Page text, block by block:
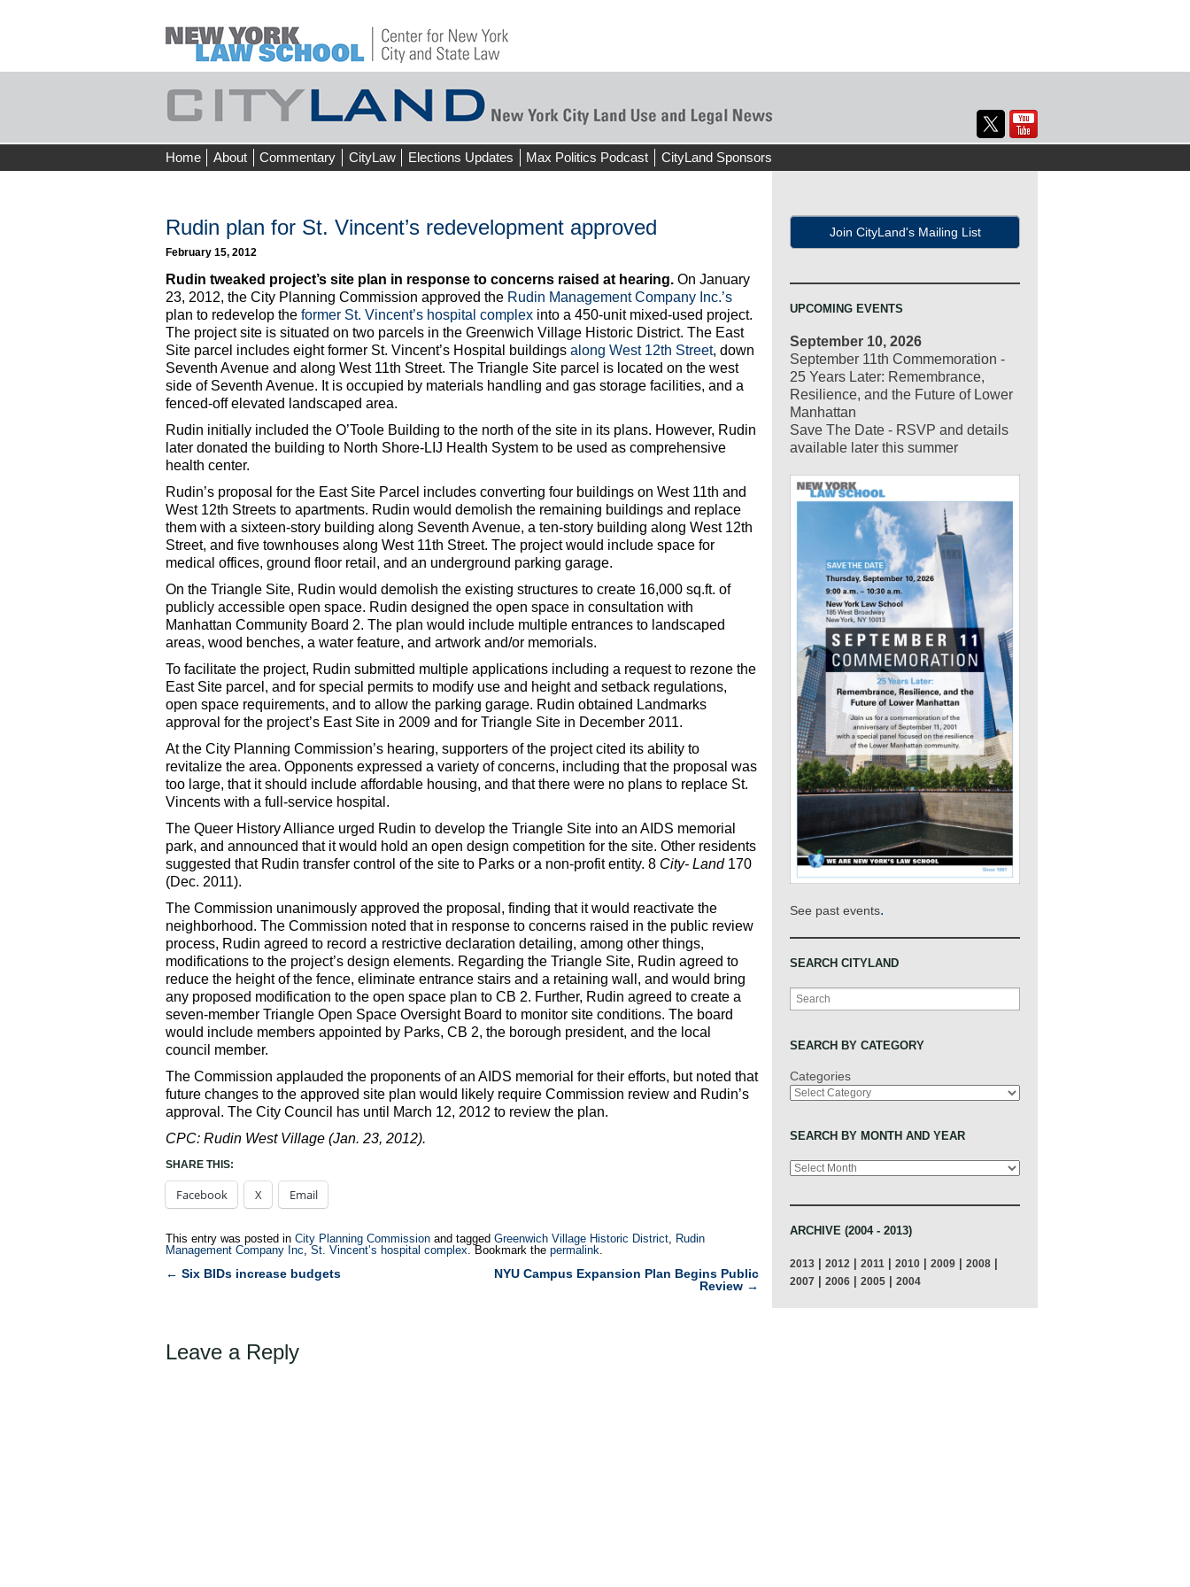
Skip
to
Home About Commentary CityLaw Elections Updates Max Politics Podcast CityLand Sponsors
Rudin plan for St. Vincent’s redevelopment approved
February 15, 2012
Rudin tweaked project’s site plan in response to concerns raised at hearing. On January
23, 2012, the City Planning Commission approved the Rudin Management Company Inc.’s
plan to redevelop the former St. Vincent’s hospital complex into a 450-unit mixed-used project.
The project site is situated on two parcels in the Greenwich Village Historic District. The East
Site parcel includes eight former St. Vincent’s Hospital buildings along West 12th Street, down
Seventh Avenue and along West 11th Street. The Triangle Site parcel is located on the west
side of Seventh Avenue. It is occupied by materials handling and gas storage facilities, and a
fenced-off elevated landscaped area.
Rudin initially included the O’Toole Building to the north of the site in its plans. However, Rudin
later donated the building to North Shore-LIJ Health System to be used as comprehensive
health center.
Rudin’s proposal for the East Site Parcel includes converting four buildings on West 11th and
West 12th Streets to apartments. Rudin would demolish the remaining buildings and replace
them with a sixteen-story building along Seventh Avenue, a ten-story building along West 12th
Street, and five townhouses along West 11th Street. The project would include space for
medical offices, ground floor retail, and an underground parking garage.
On the Triangle Site, Rudin would demolish the existing structures to create 16,000 sq.ft. of
publicly accessible open space. Rudin designed the open space in consultation with
Manhattan Community Board 2. The plan would include multiple entrances to landscaped
areas, wood benches, a water feature, and artwork and/or memorials.
To facilitate the project, Rudin submitted multiple applications including a request to rezone the
East Site parcel, and for special permits to modify use and height and setback regulations,
open space requirements, and to allow the parking garage. Rudin obtained Landmarks
approval for the project’s East Site in 2009 and for Triangle Site in December 2011.
At the City Planning Commission’s hearing, supporters of the project cited its ability to
revitalize the area. Opponents expressed a variety of concerns, including that the proposal was
too large, that it should include affordable housing, and that there were no plans to replace St.
Vincents with a full-service hospital.
The Queer History Alliance urged Rudin to develop the Triangle Site into an AIDS memorial
park, and announced that it would hold an open design competition for the site. Other residents
suggested that Rudin transfer control of the site to Parks or a non-profit entity. 8 City- Land 170
(Dec. 2011).
The Commission unanimously approved the proposal, finding that it would reactivate the
neighborhood. The Commission noted that in response to concerns raised in the public review
process, Rudin agreed to record a restrictive declaration detailing, among other things,
modifications to the project’s design elements. Regarding the Triangle Site, Rudin agreed to
reduce the height of the fence, eliminate entrance stairs and a retaining wall, and would bring
any proposed modification to the open space plan to CB 2. Further, Rudin agreed to create a
seven-member Triangle Open Space Oversight Board to monitor site conditions. The board
would include members appointed by Parks, CB 2, the borough president, and the local
council member.
The Commission applauded the proponents of an AIDS memorial for their efforts, but noted that
future changes to the approved site plan would likely require Commission review and Rudin’s
approval. The City Council has until March 12, 2012 to review the plan.
CPC: Rudin West Village (Jan. 23, 2012).
SHARE THIS:
Facebook X Email
This entry was posted in City Planning Commission and tagged Greenwich Village Historic District, Rudin
Management Company Inc, St. Vincent’s hospital complex. Bookmark the permalink.
Post
← Six BIDs increase budgets
NYU Campus Expansion Plan Begins Public
Review →
Leave a Reply
Join CityLand's Mailing List
UPCOMING EVENTS
September 10, 2026
September 11th Commemoration -
25 Years Later: Remembrance,
Resilience, and the Future of Lower
Manhattan
Save The Date - RSVP and details
available later this summer
See past events.
SEARCH CITYLAND
Search
SEARCH BY CATEGORY
Categories
SEARCH BY MONTH AND YEAR
Archives
ARCHIVE (2004 - 2013)
2013 | 2012 | 2011 | 2010 | 2009 | 2008 |
2007 | 2006 | 2005 | 2004